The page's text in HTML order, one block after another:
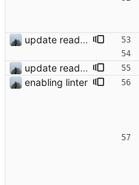
update readme
update readme
enabling linter